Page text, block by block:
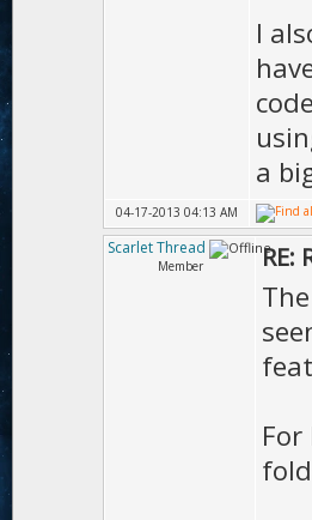
I
a
04-17-2013 04:13 AM
Scarlet Thread
Member RE: